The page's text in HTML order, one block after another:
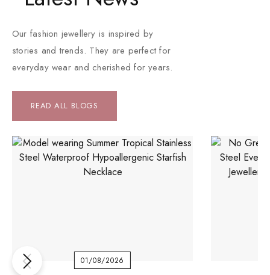
Our fashion jewellery is inspired by
stories and trends. They are perfect for
everyday wear and cherished for years.
READ ALL BLOGS
01/08/2026